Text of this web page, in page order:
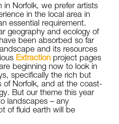
in Norfolk, we prefer artists
in the local area in
essential requirement.
geography and ecology of
been absorbed so far
and its resources
Extraction project pages
beginning now to look in
specifically the rich but
of Norfolk, and at the coast-
But our theme this year
landscapes – any
of fluid earth will be